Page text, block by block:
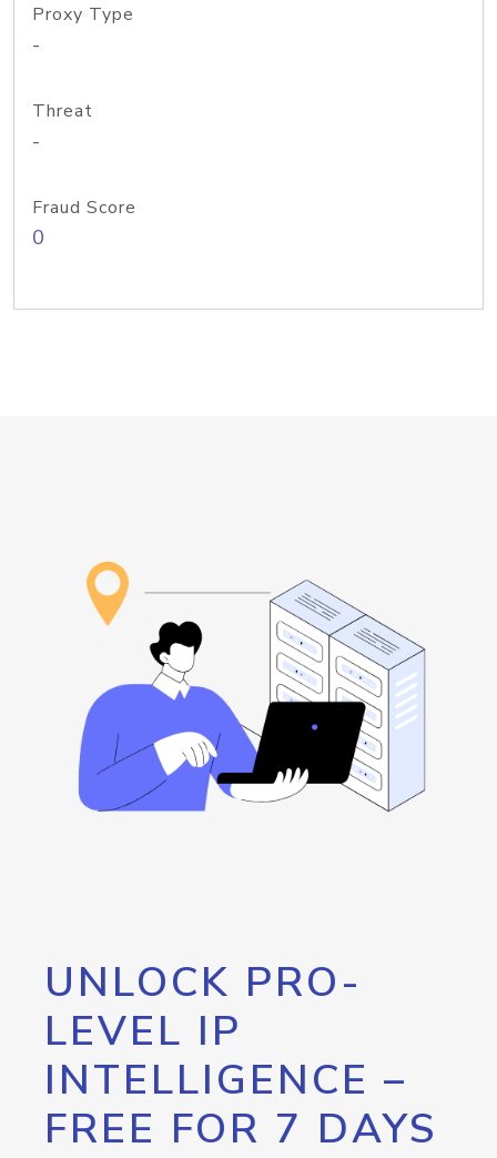
Proxy Type
-
Threat
-
Fraud Score
0
UNLOCK PRO-
LEVEL IP
INTELLIGENCE –
FREE FOR 7 DAYS